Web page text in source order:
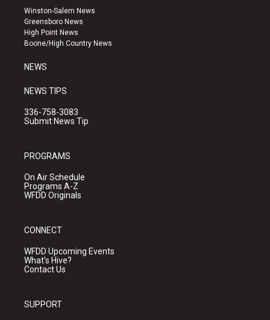
a
g
r
a
u
b
e
k
Winston-Salem News
Greensboro News
High Point News
Boone/High Country News
NEWS
NEWS TIPS
336-758-3083
Submit News Tip
PROGRAMS
On Air Schedule
Programs A-Z
WFDD Originals
CONNECT
WFDD Upcoming Events
What's Hive?
Contact Us
SUPPORT